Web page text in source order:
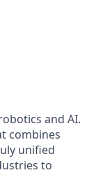
and AI.
combines
unified
to